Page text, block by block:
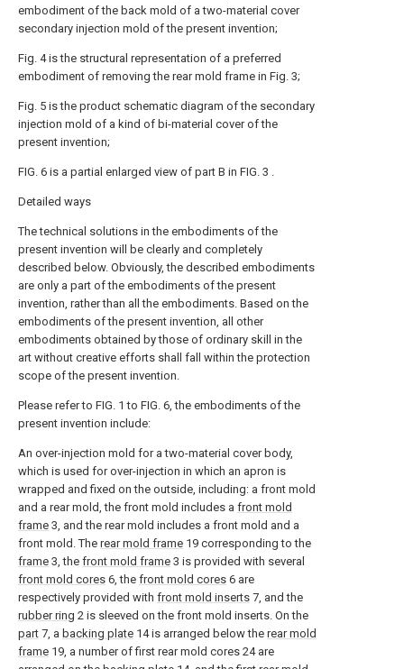
embodiment of the back mold of a two-material cover
secondary injection mold of the present invention;
Fig. 4 is the structural representation of a preferred
embodiment of removing the rear mold frame in Fig. 3;
Fig. 5 is the product schematic diagram of the secondary
injection mold of a kind of bi-material cover of the
present invention;
FIG. 6 is a partial enlarged view of part B in FIG. 3 .
Detailed ways
The technical solutions in the embodiments of the
present invention will be clearly and completely
described below. Obviously, the described embodiments
are only a part of the embodiments of the present
invention, rather than all the embodiments. Based on the
embodiments of the present invention, all other
embodiments obtained by those of ordinary skill in the
art without creative efforts shall fall within the protection
scope of the present invention.
Please refer to FIG. 1 to FIG. 6, the embodiments of the
present invention include:
An over-injection mold for a two-material cover body,
which is used for over-injection in which an apron is
wrapped and fixed on the outside, including: a front mold
and a rear mold, the front mold includes a front mold
frame 3, and the rear mold includes a front mold and a
front mold. The rear mold frame 19 corresponding to the
frame 3, the front mold frame 3 is provided with several
front mold cores 6, the front mold cores 6 are
respectively provided with front mold inserts 7, and the
rubber ring 2 is sleeved on the front mold inserts. On the
part 7, a backing plate 14 is arranged below the rear mold
frame 19, a number of first rear mold cores 24 are